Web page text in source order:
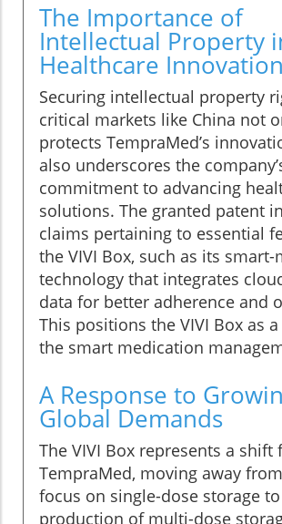
The Importance of
Intellectual Property
Healthcare
Securing intellectual property
critical markets like China not
protects TempraMed’s
also underscores the
commitment to advancing
solutions. The granted patent
claims pertaining to essential
the VIVI Box, such as its
technology that integrates
data for better adherence and
This positions the VIVI Box as
the smart medication
A Response to
Global Demands
The VIVI Box represents a shift
TempraMed, moving away
focus on single-dose storage
production of multi-dose